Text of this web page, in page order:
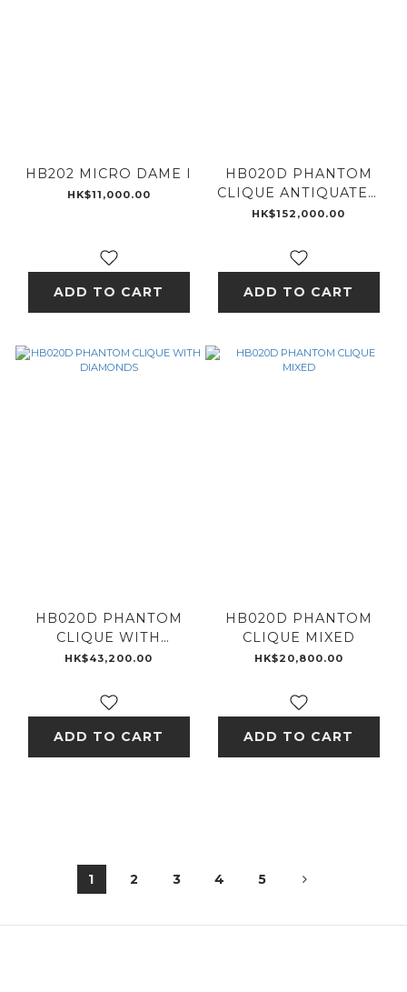
HB202 MICRO DAME I
HK$11,000.00
ADD TO CART
HB020D PHANTOM
CLIQUE ANTIQUATED
- 18K GOLD
HK$152,000.00
ADD TO CART
HB020D PHANTOM
CLIQUE WITH
DIAMONDS
HK$43,200.00
ADD TO CART
HB020D PHANTOM
CLIQUE MIXED
HK$20,800.00
ADD TO CART
1 2 3 4 5